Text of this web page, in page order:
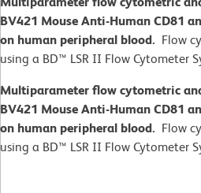
BV421 Mouse Anti-Human CD81
on human peripheral blood. Flow
using a BD™ LSR II Flow Cytometer
Multiparameter flow cytometric
BV421 Mouse Anti-Human CD81
on human peripheral blood. Flow
using a BD™ LSR II Flow Cytometer